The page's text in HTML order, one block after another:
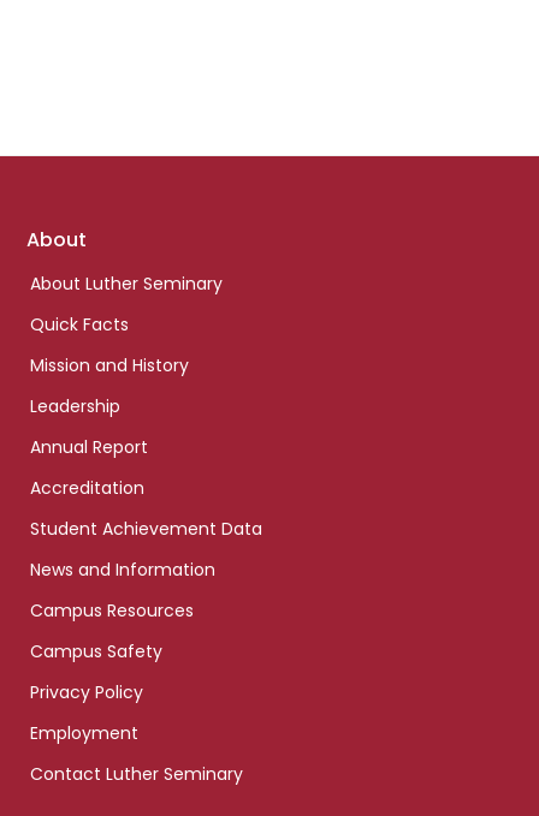
Footer
About
About Luther Seminary
Quick Facts
Mission and History
Leadership
Annual Report
Accreditation
Student Achievement Data
News and Information
Campus Resources
Campus Safety
Privacy Policy
Employment
Contact Luther Seminary